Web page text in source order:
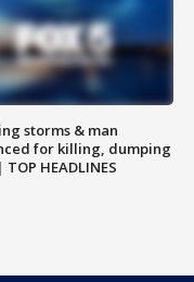
storms & man
for killing, dumping
HEADLINES